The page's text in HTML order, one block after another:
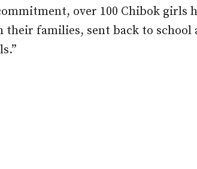
over 100 Chibok girls
families, sent back to school